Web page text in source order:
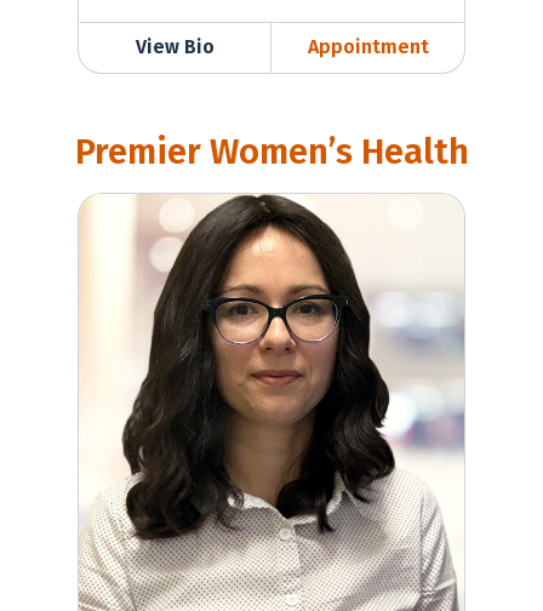
View Bio Appointment
Premier Women’s Health
Yulia Aronovich, MD